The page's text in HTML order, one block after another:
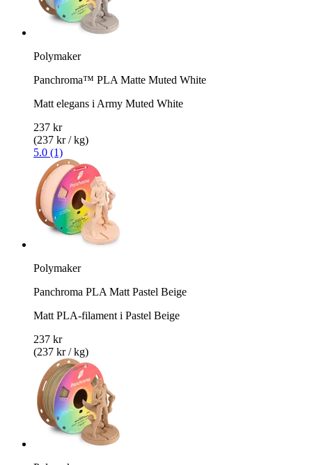
Polymaker
Panchroma™ PLA Matte Muted White
Matt elegans i Army Muted White
237 kr
(237 kr / kg)
5.0 (1)
Polymaker
Panchroma PLA Matt Pastel Beige
Matt PLA-filament i Pastel Beige
237 kr
(237 kr / kg)